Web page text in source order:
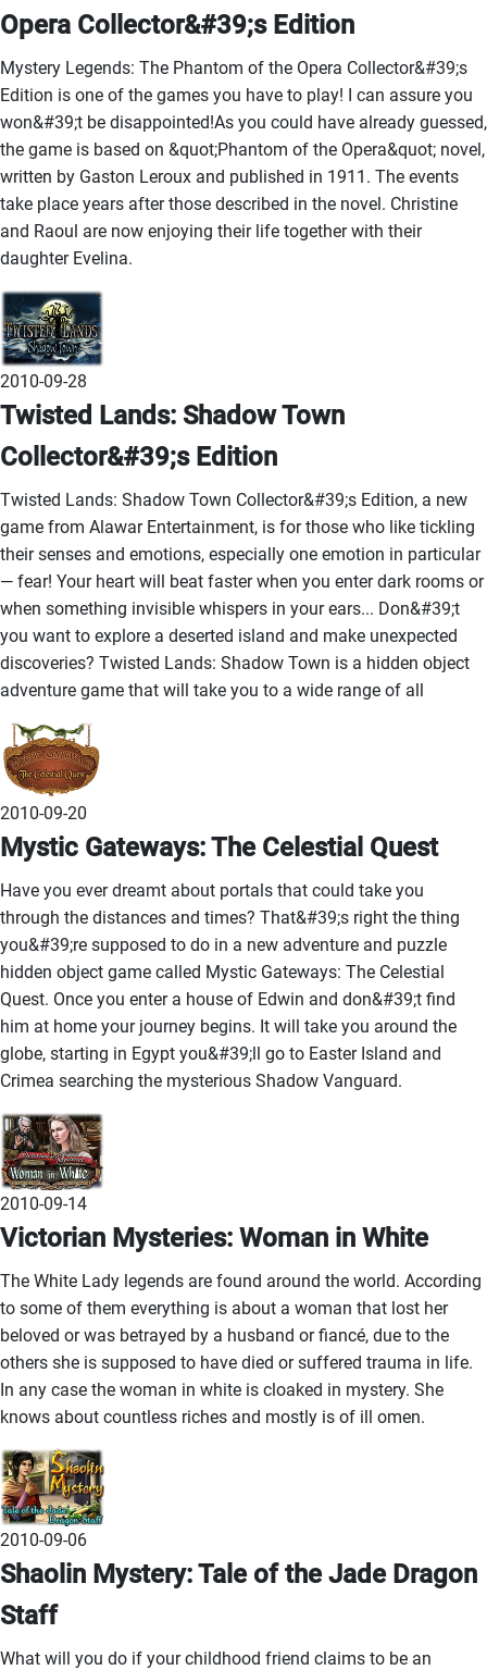
Opera Collector&#39;s Edition
Mystery Legends: The Phantom of the Opera Collector&#39;s
Edition is one of the games you have to play! I can assure you
won&#39;t be disappointed!As you could have already guessed,
the game is based on &quot;Phantom of the Opera&quot; novel,
written by Gaston Leroux and published in 1911. The events
take place years after those described in the novel. Christine
and Raoul are now enjoying their life together with their
daughter Evelina.
2010-09-28
Twisted Lands: Shadow Town
Collector&#39;s Edition
Twisted Lands: Shadow Town Collector&#39;s Edition, a new
game from Alawar Entertainment, is for those who like tickling
their senses and emotions, especially one emotion in particular
— fear! Your heart will beat faster when you enter dark rooms or
when something invisible whispers in your ears... Don&#39;t
you want to explore a deserted island and make unexpected
discoveries? Twisted Lands: Shadow Town is a hidden object
adventure game that will take you to a wide range of all
2010-09-20
Mystic Gateways: The Celestial Quest
Have you ever dreamt about portals that could take you
through the distances and times? That&#39;s right the thing
you&#39;re supposed to do in a new adventure and puzzle
hidden object game called Mystic Gateways: The Celestial
Quest. Once you enter a house of Edwin and don&#39;t find
him at home your journey begins. It will take you around the
globe, starting in Egypt you&#39;ll go to Easter Island and
Crimea searching the mysterious Shadow Vanguard.
2010-09-14
Victorian Mysteries: Woman in White
The White Lady legends are found around the world. According
to some of them everything is about a woman that lost her
beloved or was betrayed by a husband or fiancé, due to the
others she is supposed to have died or suffered trauma in life.
In any case the woman in white is cloaked in mystery. She
knows about countless riches and mostly is of ill omen.
2010-09-06
Shaolin Mystery: Tale of the Jade Dragon
Staff
What will you do if your childhood friend claims to be an